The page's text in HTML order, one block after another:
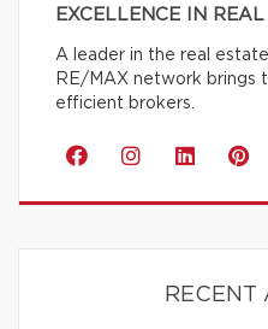
EXCELLENCE IN REAL
A leader in the real
RE/MAX network brings
efficient brokers.
RECENT